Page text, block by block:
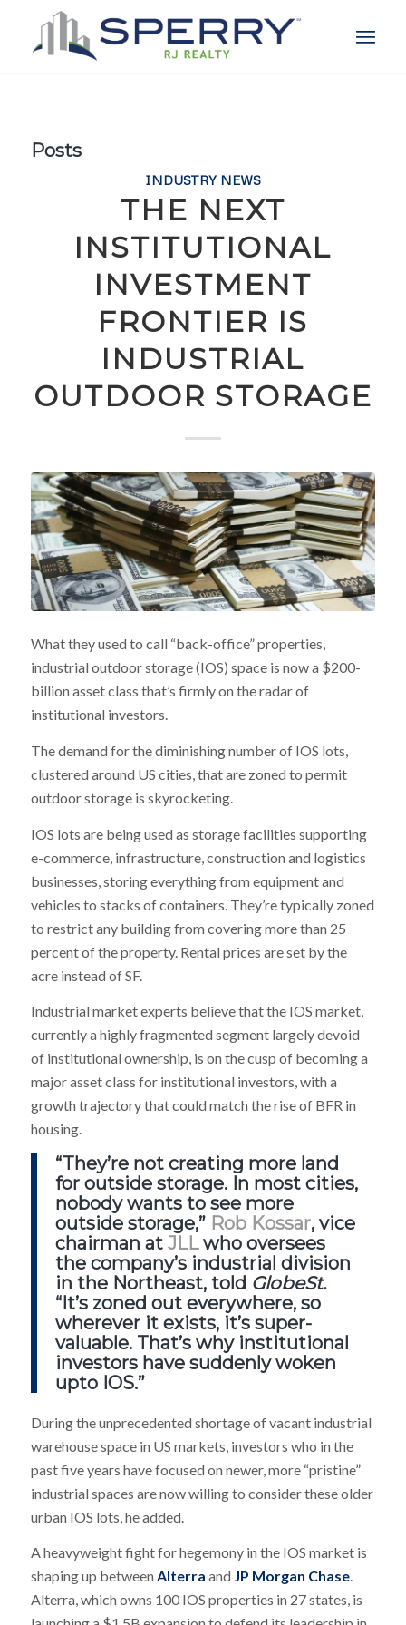
Posts
INDUSTRY NEWS
THE NEXT
INSTITUTIONAL
INVESTMENT
FRONTIER IS
INDUSTRIAL
OUTDOOR STORAGE
What they used to call “back-office” properties,
industrial outdoor storage (IOS) space is now a $200-
billion asset class that’s firmly on the radar of
institutional investors.
The demand for the diminishing number of IOS lots,
clustered around US cities, that are zoned to permit
outdoor storage is skyrocketing.
IOS lots are being used as storage facilities supporting
e-commerce, infrastructure, construction and logistics
businesses, storing everything from equipment and
vehicles to stacks of containers. They’re typically zoned
to restrict any building from covering more than 25
percent of the property. Rental prices are set by the
acre instead of SF.
Industrial market experts believe that the IOS market,
currently a highly fragmented segment largely devoid
of institutional ownership, is on the cusp of becoming a
major asset class for institutional investors, with a
growth trajectory that could match the rise of BFR in
housing.
“They’re not creating more land
for outside storage. In most cities,
nobody wants to see more
outside storage,” Rob Kossar, vice
chairman at JLLwho oversees
the company’s industrial division
in the Northeast, told GlobeSt.
“It’s zoned out everywhere, so
wherever it exists, it’s super-
valuable. That’s why institutional
investors have suddenly woken
upto IOS.”
During the unprecedented shortage of vacant industrial
warehouse space in US markets, investors who in the
past five years have focused on newer, more “pristine”
industrial spaces are now willing to consider these older
urban IOS lots, he added.
A heavyweight fight for hegemony in the IOS market is
shaping up between Alterra and JP Morgan Chase.
Alterra, which owns 100 IOS properties in 27 states, is